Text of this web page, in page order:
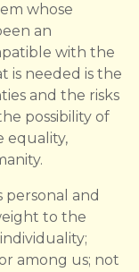
whose
an
with the
is needed is the
and the risks
possibility of
equality,
and
to the
among us; not